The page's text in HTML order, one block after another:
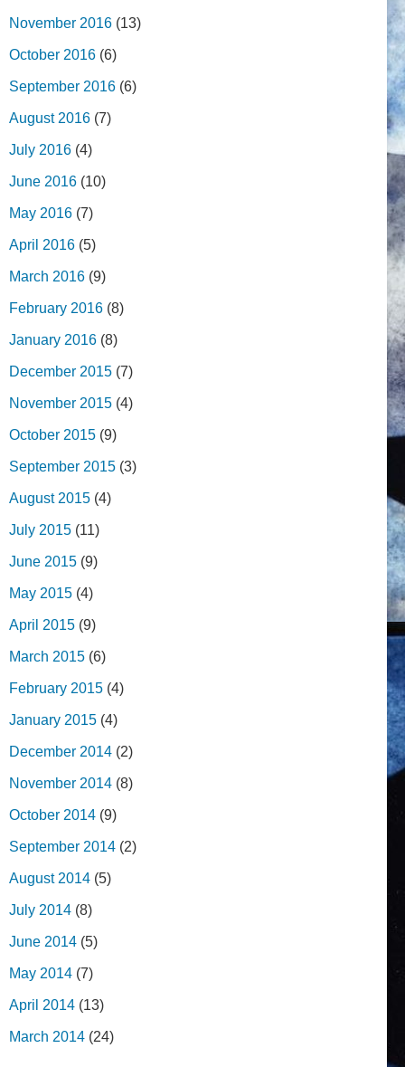
November 2016 (13)
October 2016 (6)
September 2016 (6)
August 2016 (7)
July 2016 (4)
June 2016 (10)
May 2016 (7)
April 2016 (5)
March 2016 (9)
February 2016 (8)
January 2016 (8)
December 2015 (7)
November 2015 (4)
October 2015 (9)
September 2015 (3)
August 2015 (4)
July 2015 (11)
June 2015 (9)
May 2015 (4)
April 2015 (9)
March 2015 (6)
February 2015 (4)
January 2015 (4)
December 2014 (2)
November 2014 (8)
October 2014 (9)
September 2014 (2)
August 2014 (5)
July 2014 (8)
June 2014 (5)
May 2014 (7)
April 2014 (13)
March 2014 (24)